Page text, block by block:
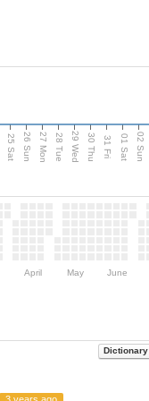
25 Sat 26 Sun 27 Mon 28 Tue 29 Wed 30 Thu 31 Fri 01 Sat 02 Sun
April May June
Dictionary